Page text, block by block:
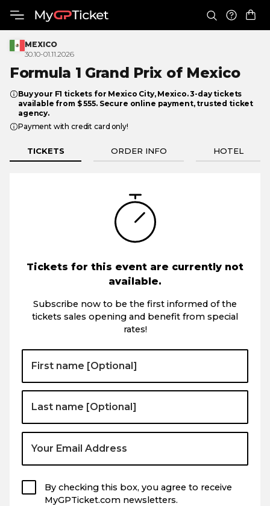
MEXICO
30.10-01.11.2026
Formula 1 Grand Prix of Mexico
Buy your F1 tickets for Mexico City, Mexico. 3-day tickets
available from $ 555. Secure online payment, trusted ticket
agency.
Payment with credit card only!
TICKETS ORDER INFO HOTEL
Tickets for this event are currently not
available.
Subscribe now to be the first informed of the
tickets sales opening and benefit from special
rates!
By checking this box, you agree to receive
MyGPTicket.com newsletters.